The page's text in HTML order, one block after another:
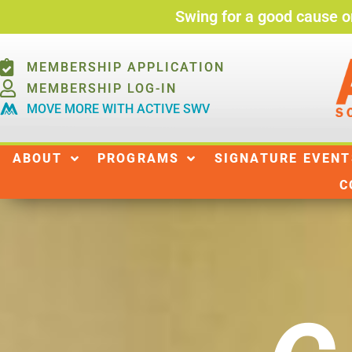
Swing for a good cause
MEMBERSHIP APPLICATION
MEMBERSHIP LOG-IN
MOVE MORE WITH ACTIVE SWV
ABOUT PROGRAMS SIGNATURE